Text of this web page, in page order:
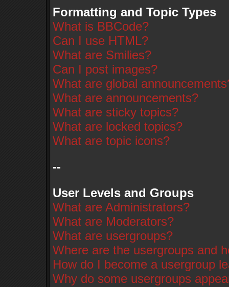
Formatting and Topic Types
What is BBCode?
Can I use HTML?
What are Smilies?
Can I post images?
What are global
What are announcements?
What are sticky topics?
What are locked topics?
What are topic icons?
--
User Levels and Groups
What are Administrators?
What are Moderators?
What are usergroups?
Where are the usergroups and
How do I become a usergroup
Why do some usergroups